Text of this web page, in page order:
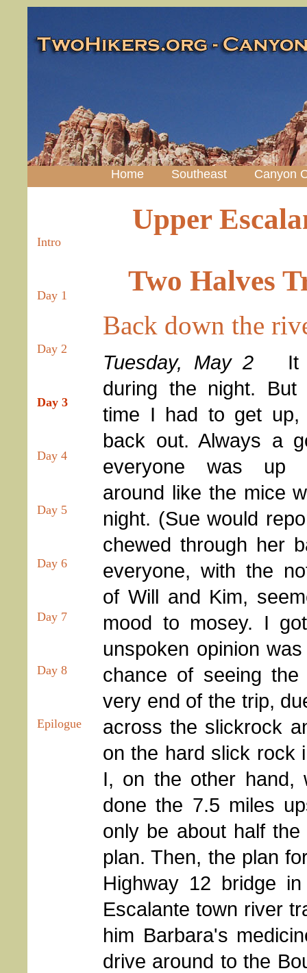
Home Southeast Canyon
Intro
Day 1
Day 2
Day 3
Day 4
Day 5
Day 6
Day 7
Day 8
Epilogue
Upper
Two Halves
Back down the
Tuesday, May 2
It
during the night.
time I had to get up,
back out. Always a
everyone was up
around like the mice
night. (Sue would
chewed through her
everyone, with the
of Will and Kim,
mood to mosey. I
unspoken opinion
chance of seeing
very end of the trip,
across the slickrock
on the hard slick rock
I, on the other hand,
done the 7.5 miles
only be about half
plan. Then, the plan
Highway 12 bridge
Escalante town river
him Barbara's
drive around to the